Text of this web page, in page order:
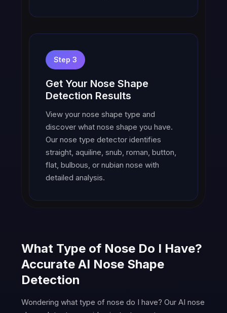
Step 3
Get Your Nose Shape
Detection Results
View your nose shape type and
discover what nose shape you have.
Our nose type detector identifies
straight, aquiline, snub, roman, button,
flat, bulbous, or nubian nose with
detailed analysis.
What Type of Nose Do I Have?
Accurate AI Nose Shape
Detection
Wondering what type of nose do I have? Our AI nose